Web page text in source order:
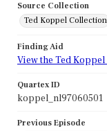
Source Collection
Ted Koppel Collection
Finding Aid
View the Ted
Quartex ID
koppel_nl97060501
Previous Episode